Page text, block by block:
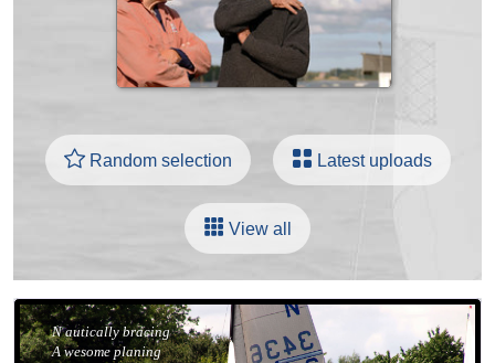
Random selection Latest uploads
View all
N autically bracing
A wesome planing